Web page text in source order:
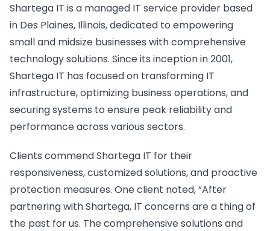
Shartega IT is a managed IT service provider based
in Des Plaines, Illinois, dedicated to empowering
small and midsize businesses with comprehensive
technology solutions. Since its inception in 2001,
Shartega IT has focused on transforming IT
infrastructure, optimizing business operations, and
securing systems to ensure peak reliability and
performance across various sectors.
Clients commend Shartega IT for their
responsiveness, customized solutions, and proactive
protection measures. One client noted, “After
partnering with Shartega, IT concerns are a thing of
the past for us. The comprehensive solutions and